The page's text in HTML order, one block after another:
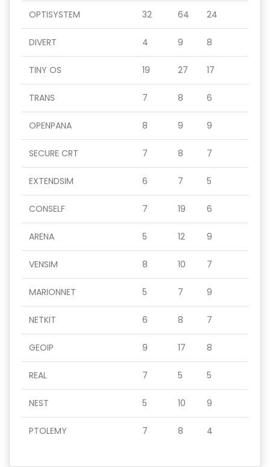
OPTISYSTEM 32 64 24
DIVERT 4 9 8
TINY OS 19 27 17
TRANS 7 8 6
OPENPANA 8 9 9
SECURE CRT 7 8 7
EXTENDSIM 6 7 5
CONSELF 7 19 6
ARENA 5 12 9
VENSIM 8 10 7
MARIONNET 5 7 9
NETKIT 6 8 7
GEOIP 9 17 8
REAL 7 5 5
NEST 5 10 9
PTOLEMY 7 8 4